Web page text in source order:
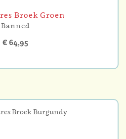
Broek Groen
Banned
€ 64,95